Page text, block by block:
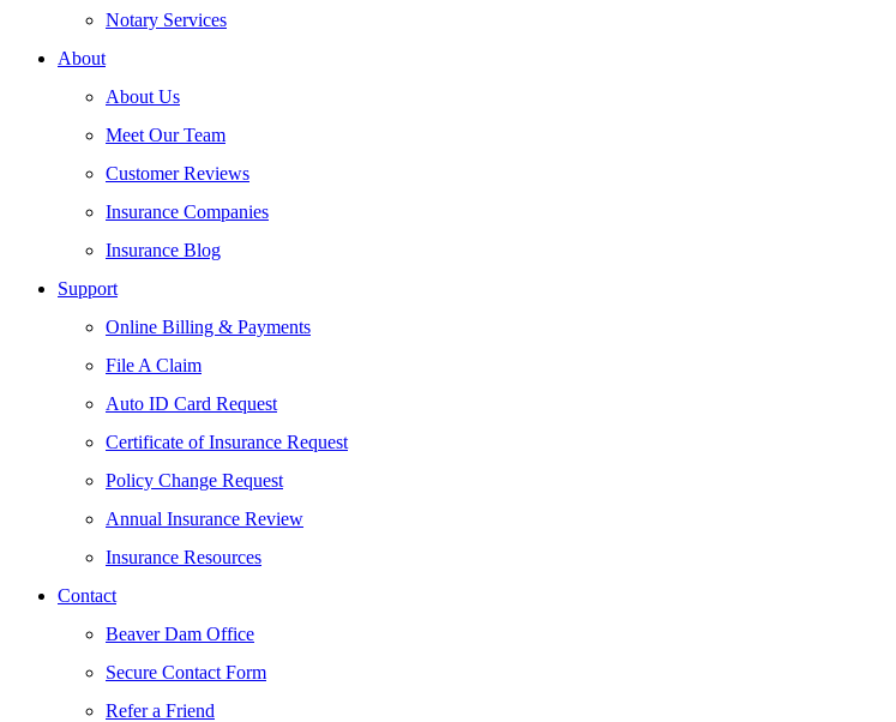
Notary Services
About
About Us
Meet Our Team
Customer Reviews
Insurance Companies
Insurance Blog
Support
Online Billing & Payments
File A Claim
Auto ID Card Request
Certificate of Insurance Request
Policy Change Request
Annual Insurance Review
Insurance Resources
Contact
Beaver Dam Office
Secure Contact Form
Refer a Friend